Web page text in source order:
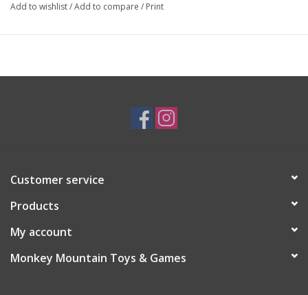
Add to wishlist/Add to compare / Print
Customer service
Products
My account
Monkey Mountain Toys & Games